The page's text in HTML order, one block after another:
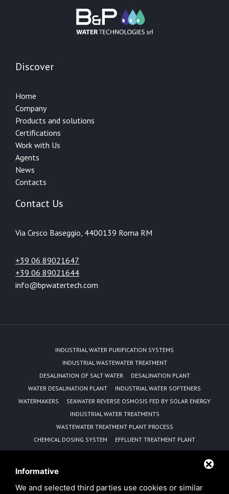
Discover
Home
Company
Products and solutions
Certifications
Work with Us
Agents
News
Contacts
Contact Us
Via Cesco Baseggio, 4400139 Roma RM
+39 06 89021647
+39 06 89021644
info@bpwatertech.com
INDUSTRIAL WATER PURIFICATION SYSTEMS
INDUSTRIAL WASTEWATER TREATMENT
DESALINATION OF SALT WATER
DESALINATION PLANT
WATER DESALINATION PLANT
INDUSTRIAL WATER SOFTENERS
WATERMAKERS
SEAWATER REVERSE OSMOSIS FED BY SOLAR ENERGY
INDUSTRIAL WATER TREATMENTS
WASTEWATER TREATMENT PLANT PROCESS
CHEMICAL DOSING SYSTEM
EFFLUENT TREATMENT PLANT
REVERSE OSMOSIS EQUIPMENT MANUFACTURER
ADVANTAGES OF MBBR TECHNOLOGY
Informative
We and selected third parties use cookies or similar